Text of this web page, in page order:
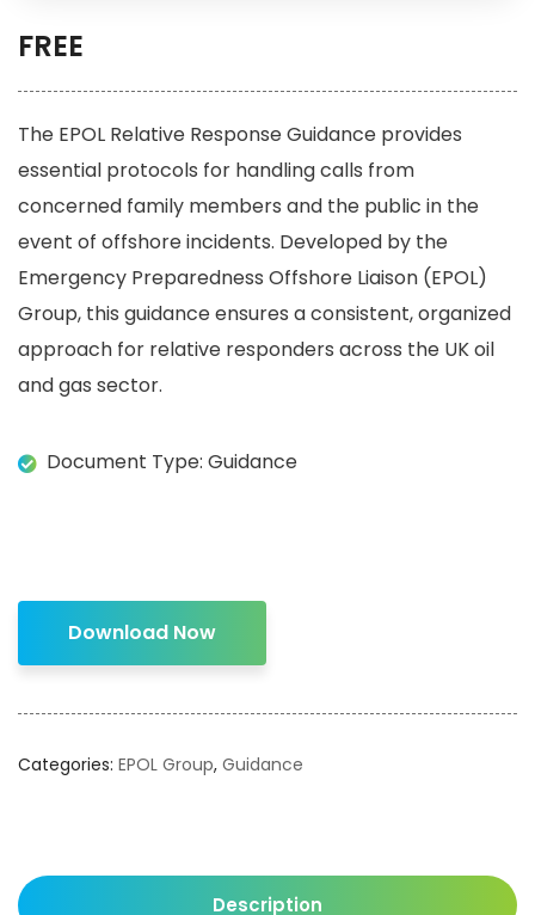
FREE
The EPOL Relative Response Guidance provides
essential protocols for handling calls from
concerned family members and the public in the
event of offshore incidents. Developed by the
Emergency Preparedness Offshore Liaison (EPOL)
Group, this guidance ensures a consistent, organized
approach for relative responders across the UK oil
and gas sector.
Document Type: Guidance
Download Now
Categories: EPOL Group, Guidance
Description